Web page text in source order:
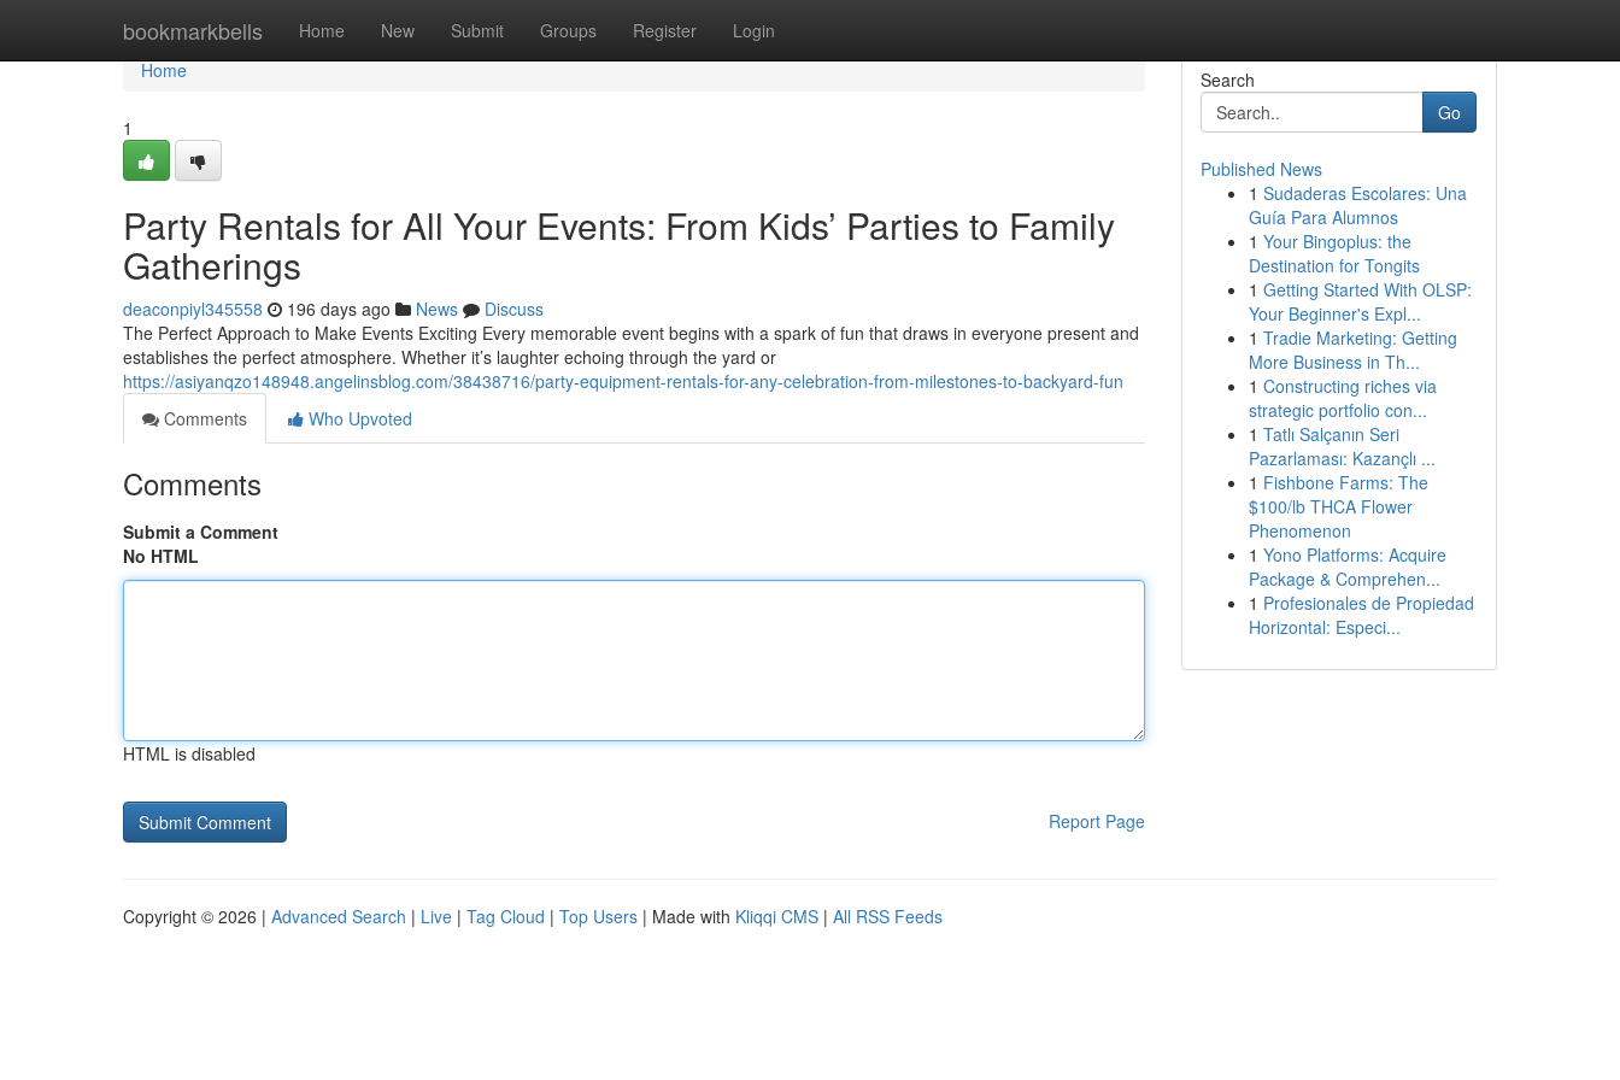
bookmarkbells Home New Submit Groups Register Login
Home
Home
1
Party Rentals for All Your Events: From Kids’ Parties to Family
Gatherings
deaconpiyl345558 196 days ago News
Discuss
The Perfect Approach to Make Events Exciting Every memorable event begins with a spark of fun that draws in everyone present and
establishes the perfect atmosphere. Whether it’s laughter echoing through the yard or
https://asiyanqzo148948.angelinsblog.com/38438716/party-equipment-rentals-for-any-celebration-from-milestones-to-backyard-fun
Comments
Who Upvoted
Comments
Submit a Comment
No HTML
HTML is disabled
Report Page
Search
Go
Published News
1 Sudaderas Escolares: Una
Guía Para Alumnos
1 Your Bingoplus: the
Destination for Tongits
1 Getting Started With OLSP:
Your Beginner's Expl...
1 Tradie Marketing: Getting
More Business in Th...
1 Constructing riches via
strategic portfolio con...
1 Tatlı Salçanın Seri
Pazarlaması: Kazançlı ...
1 Fishbone Farms: The
$100/lb THCA Flower
Phenomenon
1 Yono Platforms: Acquire
Package & Comprehen...
1 Profesionales de Propiedad
Horizontal: Especi...
Copyright © 2026 | Advanced Search | Live | Tag Cloud | Top Users | Made with Kliqqi CMS | All RSS Feeds